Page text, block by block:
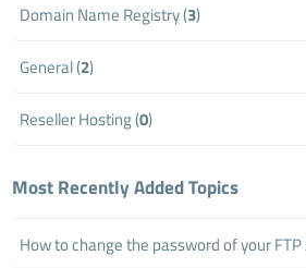
Domain Name Registry (3)
General (2)
Reseller Hosting (0)
Most Recently Added Topics
How to change the password of your